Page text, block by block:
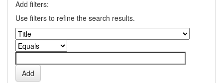
Add filters:
Use filters to refine the search results.